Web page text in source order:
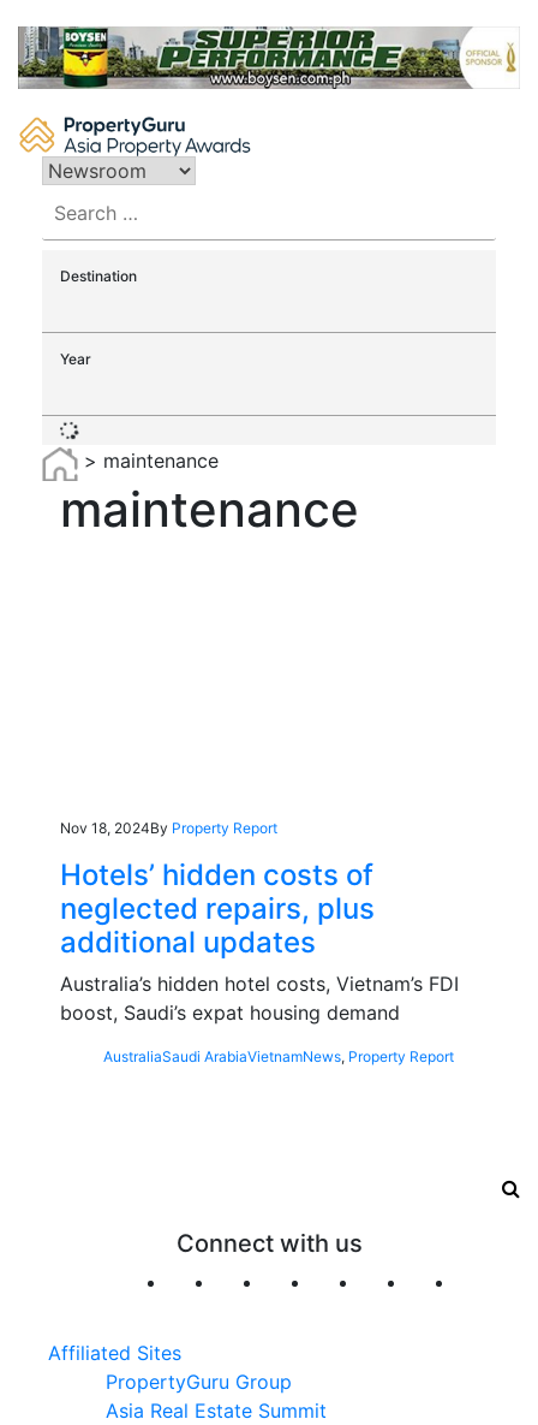
content
for:
Destination
Year
> maintenance
maintenance
Nov 18, 2024By Property Report
Hotels’ hidden costs of
neglected repairs, plus
additional updates
Australia’s hidden hotel costs, Vietnam’s FDI
boost, Saudi’s expat housing demand
AustraliaSaudi ArabiaVietnamNews, Property Report
Connect with us
Affiliated Sites
PropertyGuru Group
Asia Real Estate Summit